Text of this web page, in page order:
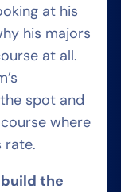
at his
his majors
at all.
spot and
where
rate.
the